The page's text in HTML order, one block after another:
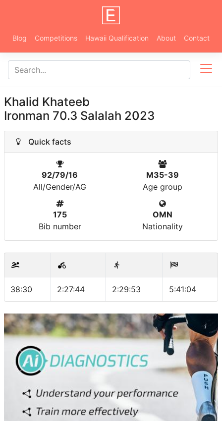
Blog Competitions Hawaii Qualification About Contact
Khalid Khateeb
Ironman 70.3 Salalah 2023
Quick facts
92/79/16
All/Gender/AG
M35-39
Age group
175
Bib number
OMN
Nationality
38:30 2:27:44 2:29:53 5:41:04